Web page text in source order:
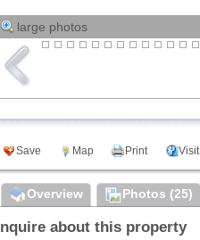
large photos
Save Map Print Visit
Overview Photos (25)
Inquire about this property